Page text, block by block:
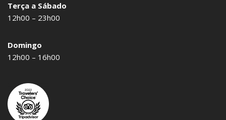
Terça a Sábado
12h00 – 23h00
Domingo
12h00 – 16h00